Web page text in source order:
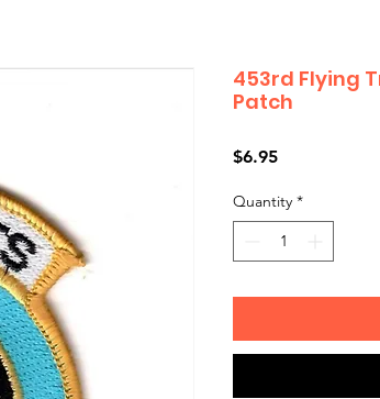
453rd Flying
Patch
$6.95Price
Quantity *